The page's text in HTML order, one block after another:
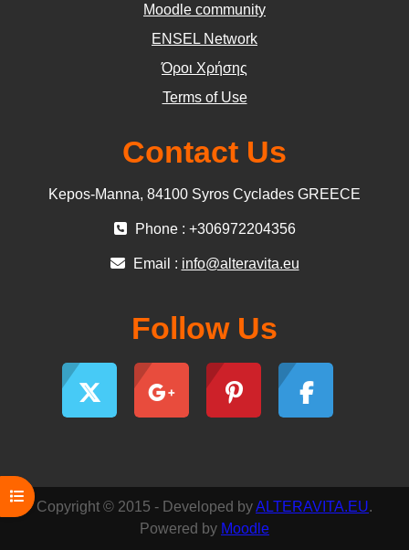
Open course index
Moodle community
ΕΝSEL Network
Όροι Χρήσης
Terms of Use
Contact Us
Kepos-Manna, 84100 Syros Cyclades GREECE
Phone : +306972204356
Email : info@alteravita.eu
Follow Us
Copyright © 2015 - Developed byALTERAVITA.EU.
Powered by Moodle